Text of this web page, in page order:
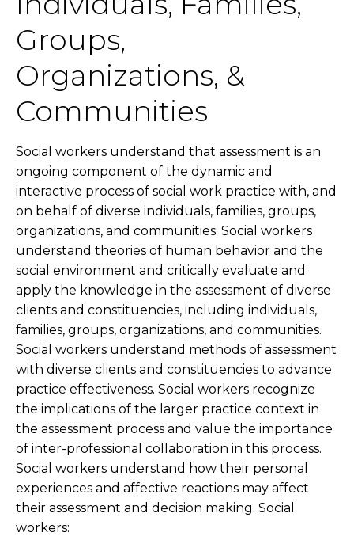
Groups,
Organizations, &
Communities
Social workers understand that assessment is an
ongoing component of the dynamic and
interactive process of social work practice with, and
on behalf of diverse individuals, families, groups,
organizations, and communities. Social workers
understand theories of human behavior and the
social environment and critically evaluate and
apply the knowledge in the assessment of diverse
clients and constituencies, including individuals,
families, groups, organizations, and communities.
Social workers understand methods of assessment
with diverse clients and constituencies to advance
practice effectiveness. Social workers recognize
the implications of the larger practice context in
the assessment process and value the importance
of inter-professional collaboration in this process.
Social workers understand how their personal
experiences and affective reactions may affect
their assessment and decision making. Social
workers: